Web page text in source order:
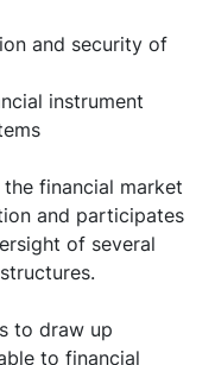
and security of
instrument
the financial market
and participates
of several
to draw up
to financial